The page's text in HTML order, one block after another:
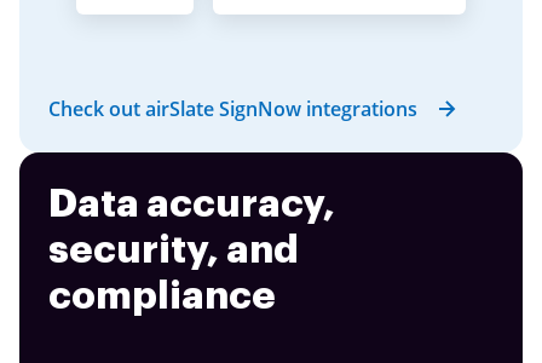
Check out airSlate SignNow integrations
Data accuracy,
security, and
compliance